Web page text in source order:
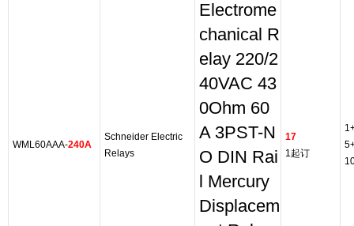
WML60AAA-240A
Schneider Electric
Relays
Electrome
chanical R
elay 220/2
40VAC 43
0Ohm 60
A 3PST-N
O DIN Rai
l Mercury
Displacem
17
1起订